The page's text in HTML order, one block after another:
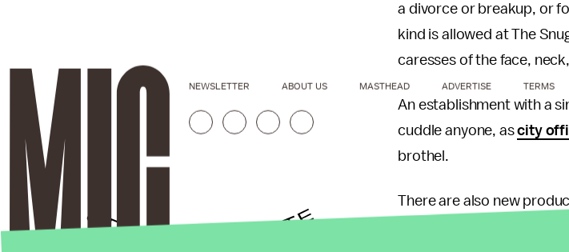
a divorce or breakup, or
kind is allowed at The
caresses of the face,
An establishment with a
cuddle anyone, ascity
brothel.
There are also new
NEWSLETTER ABOUT US MASTHEAD ADVERTISE TERMS